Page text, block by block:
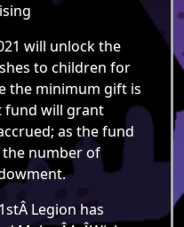
will unlock the
to children for
the minimum gift is
fund will grant
as the fund
number of
Legion has